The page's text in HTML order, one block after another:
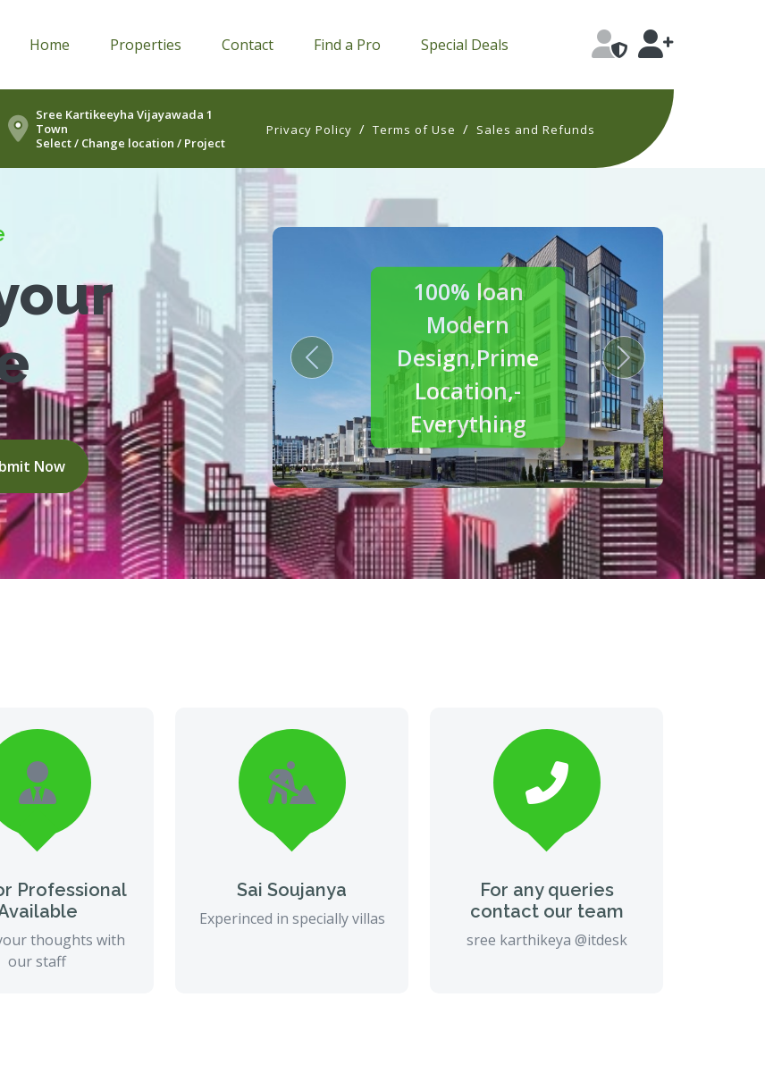
Home Properties Contact Find a Pro Special Deals
Sree Kartikeeyha Vijayawada 1
Town
Select / Change location / Project
Privacy Policy / Terms of Use / Sales and Refunds
Now
30% off
Luxury
Homes
Crafted for
modern living
Previous Next
Professional
thoughts with
our staff
Sai Soujanya
Experinced in specially villas
For any queries
contact our team
sree karthikeya @itdesk